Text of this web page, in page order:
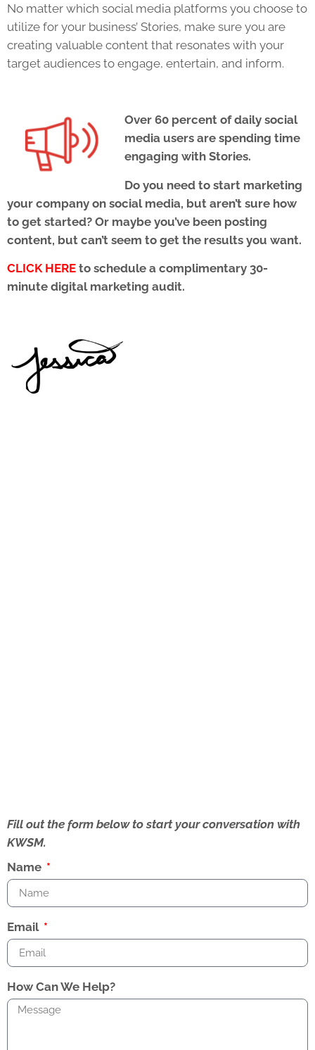
No matter which social media platforms you choose to
utilize for your business’ Stories, make sure you are
creating valuable content that resonates with your
target audiences to engage, entertain, and inform.
Over 60 percent of daily social
media users are spending time
engaging with Stories.
Do you need to start marketing
your company on social media, but aren’t sure how
to get started? Or maybe you’ve been posting
content, but can’t seem to get the results you want.
CLICK HERE to schedule a complimentary 30-
minute digital marketing audit.
Fill out the form below to start your conversation with
KWSM.
Name
Email
How Can We Help?